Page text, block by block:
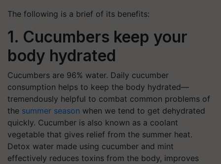
The following is a brief of its benefits:
1. Cucumbers keep your
body hydrated
Cucumbers are 96% water. Daily cucumber
consumption helps to keep the body hydrated—
tremendously helpful to combat common problems of
the summer season when we tend to get dehydrated
quickly. Cucumber is also known as a coolant
vegetable that gives relief from the summer heat.
Detox water made using cucumber and mint
effectively reduces toxins from the body, improves